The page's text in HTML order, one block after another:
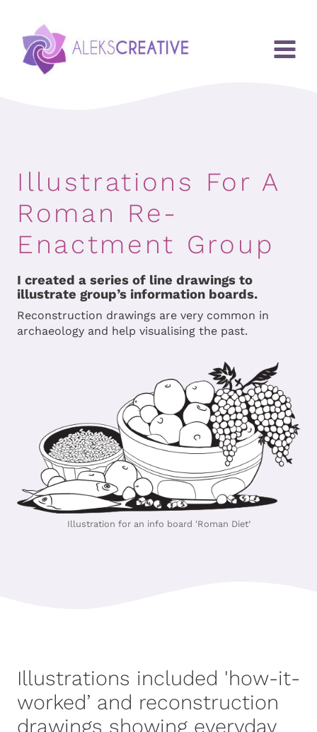
treści
Illustrations For A
Roman Re-
Enactment Group
I created a series of line drawings to
illustrate group’s information boards.
Reconstruction drawings are very common in
archaeology and help visualising the past.
Illustration for an info board 'Roman Diet’
Illustrations included 'how-it-
worked’ and reconstruction
drawings showing everyday